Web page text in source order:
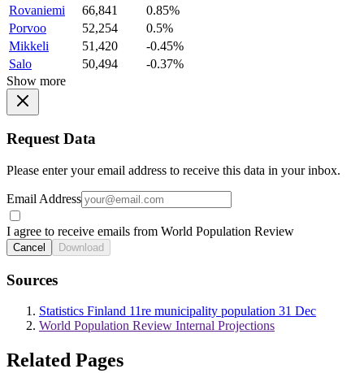
Rovaniemi
66,841
0.85%
Porvoo
52,254
0.5%
Mikkeli
51,420
-0.45%
Salo
50,494
-0.37%
Show more
Request Data
Please enter your email address to receive this data in your inbox.
Email Address
I agree to receive emails from World Population Review
Cancel Download
Sources
Statistics Finland 11re municipality population 31 Dec
World Population Review Internal Projections
Related Pages